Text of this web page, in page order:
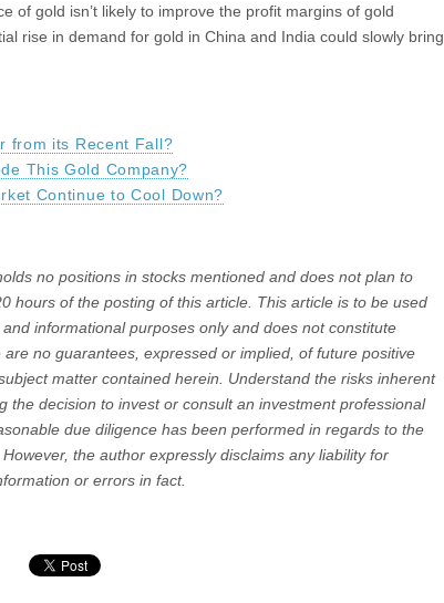
of gold isn’t likely to improve the profit margins of gold
rise in demand for gold in China and India could slowly bring
from its Recent Fall?
This Gold Company?
Continue to Cool Down?
no positions in stocks mentioned and does not plan to
hours of the posting of this article. This article is to be used
informational purposes only and does not constitute
no guarantees, expressed or implied, of future positive
matter contained herein. Understand the risks inherent
the decision to invest or consult an investment professional
due diligence has been performed in regards to the
the author expressly disclaims any liability for
or errors in fact.